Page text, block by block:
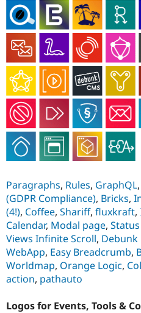
Paragraphs, Rules, GraphQL,
(GDPR Compliance), Bricks,
(4!), Coffee, Shariff, fluxkraft,
Calendar, Modal page,
Views Infinite Scroll, Debunk
WebApp, Easy Breadcrumb,
Worldmap, Orange Logic,
action, pathauto
Logos for Events, Tools &